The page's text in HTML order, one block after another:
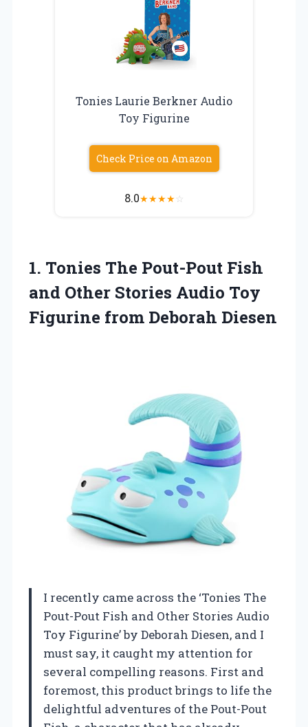
Tonies Laurie Berkner Audio
Toy Figurine
Check Price on Amazon
8.0★★★★☆
1. Tonies The Pout-Pout Fish
and Other Stories Audio Toy
Figurine from Deborah Diesen
I recently came across the ‘Tonies The
Pout-Pout Fish and Other Stories Audio
Toy Figurine’ by Deborah Diesen, and I
must say, it caught my attention for
several compelling reasons. First and
foremost, this product brings to life the
delightful adventures of the Pout-Pout